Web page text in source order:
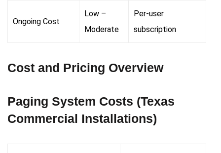
Ongoing Cost
Low –
Moderate
Per-user
subscription
Cost and Pricing Overview
Paging System Costs (Texas
Commercial Installations)